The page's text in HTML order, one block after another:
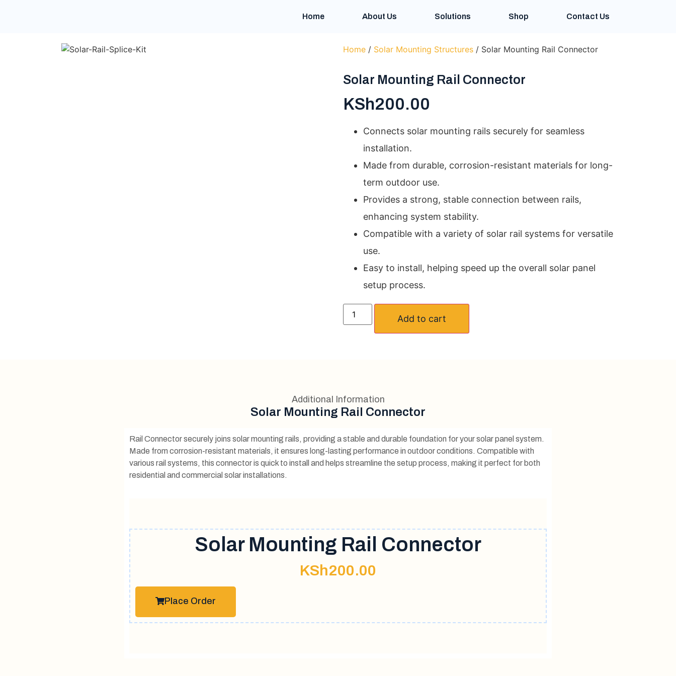
Home About Us Solutions Shop Contact Us
Home / Solar Mounting Structures / Solar Mounting Rail Connector
Solar Mounting Rail Connector
KSh200.00
Connects solar mounting rails securely for seamless
installation.
Made from durable, corrosion-resistant materials for long-
term outdoor use.
Provides a strong, stable connection between rails,
enhancing system stability.
Compatible with a variety of solar rail systems for versatile
use.
Easy to install, helping speed up the overall solar panel
setup process.
Add to cart
Additional Information
Solar Mounting Rail Connector
Rail Connector securely joins solar mounting rails, providing a stable and durable foundation for your solar panel system.
Made from corrosion-resistant materials, it ensures long-lasting performance in outdoor conditions. Compatible with
various rail systems, this connector is quick to install and helps streamline the setup process, making it perfect for both
residential and commercial solar installations.
Solar Mounting Rail Connector
KSh200.00
Place Order